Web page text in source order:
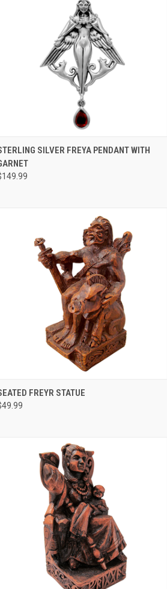
QUICK VIEW ADD TO CART
SILVER FREYA PENDANT WITH
QUICK VIEW
FREYR STATUE